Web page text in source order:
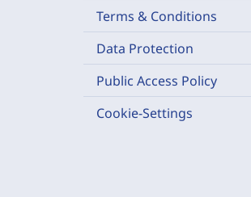
Terms & Conditions
Data Protection
Public Access Policy
Cookie-Settings